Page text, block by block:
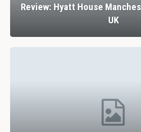
Review: Hyatt House
UK